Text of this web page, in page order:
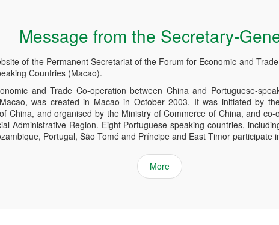
Message from the Secretary-
of the Permanent Secretariat of the Forum for Economic and
Countries (Macao).
and Trade Co-operation between China and Portuguese-
was created in Macao in October 2003. It was initiated by
China, and organised by the Ministry of Commerce of China, and
Administrative Region. Eight Portuguese-speaking countries,
Portugal, São Tomé and Príncipe and East Timor participate
More